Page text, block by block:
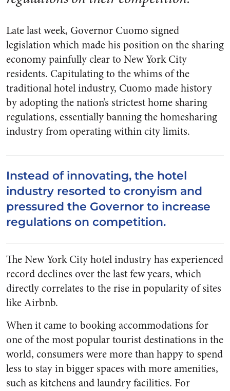
Late last week, Governor Cuomo signed
legislation which made his position on the sharing
economy painfully clear to New York City
residents. Capitulating to the whims of the
traditional hotel industry, Cuomo made history
by adopting the nation’s strictest home sharing
regulations, essentially banning the homesharing
industry from operating within city limits.
Instead of innovating, the hotel
industry resorted to cronyism and
pressured the Governor to increase
regulations on competition.
The New York City hotel industry has experienced
record declines over the last few years, which
directly correlates to the rise in popularity of sites
like Airbnb.
When it came to booking accommodations for
one of the most popular tourist destinations in the
world, consumers were more than happy to spend
less to stay in bigger spaces with more amenities,
such as kitchens and laundry facilities. For